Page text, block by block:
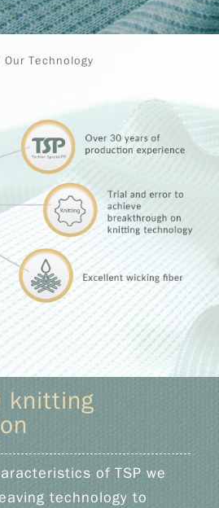
Technology
knitting
of TSP we
technology to